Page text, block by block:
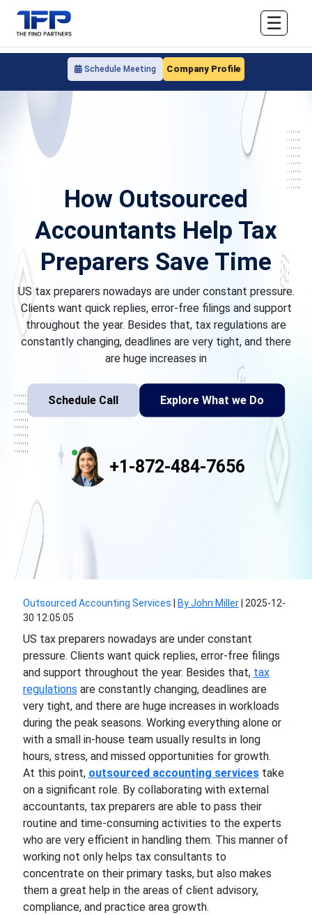
Schedule Meeting Company Profile
☰
How Outsourced
Accountants Help Tax
Preparers Save Time
US tax preparers nowadays are under constant pressure.
Clients want quick replies, error-free filings and support
throughout the year. Besides that, tax regulations are
constantly changing, deadlines are very tight, and there
are huge increases in
Schedule Call Explore What we Do
+1-872-484-7656
Outsourced Accounting Services By John Miller| 2025-12-
30 12:05:05
US tax preparers nowadays are under constant
pressure. Clients want quick replies, error-free filings
and support throughout the year. Besides that, tax
regulations are constantly changing, deadlines are
very tight, and there are huge increases in workloads
during the peak seasons. Working everything alone or
with a small in-house team usually results in long
hours, stress, and missed opportunities for growth.
At this point, outsourced accounting servicestake
on a significant role. By collaborating with external
accountants, tax preparers are able to pass their
routine and time-consuming activities to the experts
who are very efficient in handling them. This manner of
working not only helps tax consultants to
concentrate on their primary tasks, but also makes
them a great help in the areas of client advisory,
compliance, and practice area growth.